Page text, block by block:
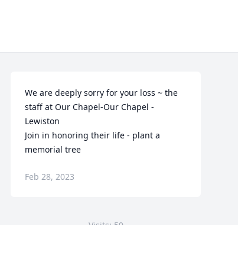
We are deeply sorry for your loss ~ the
staff at Our Chapel-Our Chapel -
Lewiston
Join in honoring their life - plant a
memorial tree
Feb 28, 2023
Visits: 59